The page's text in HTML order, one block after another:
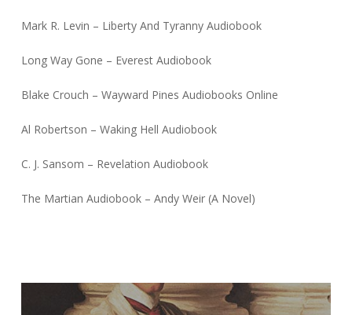
Mark R. Levin – Liberty And Tyranny Audiobook
Long Way Gone – Everest Audiobook
Blake Crouch – Wayward Pines Audiobooks Online
Al Robertson – Waking Hell Audiobook
C. J. Sansom – Revelation Audiobook
The Martian Audiobook – Andy Weir (A Novel)